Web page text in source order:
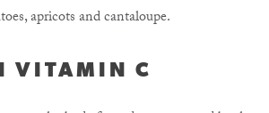
apricots and cantaloupe.
VITAMIN C